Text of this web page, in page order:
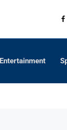
Entertainment